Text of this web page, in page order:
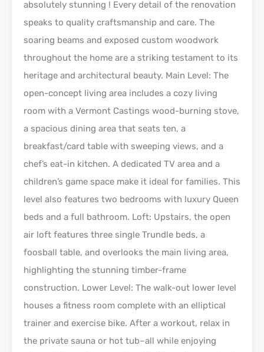
absolutely stunning ! Every detail of the renovation
speaks to quality craftsmanship and care. The
soaring beams and exposed custom woodwork
throughout the home are a striking testament to its
heritage and architectural beauty. Main Level: The
open-concept living area includes a cozy living
room with a Vermont Castings wood-burning stove,
a spacious dining area that seats ten, a
breakfast/card table with sweeping views, and a
chef’s eat-in kitchen. A dedicated TV area and a
children’s game space make it ideal for families. This
level also features two bedrooms with luxury Queen
beds and a full bathroom. Loft: Upstairs, the open
air loft features three single Trundle beds, a
foosball table, and overlooks the main living area,
highlighting the stunning timber-frame
construction. Lower Level: The walk-out lower level
houses a fitness room complete with an elliptical
trainer and exercise bike. After a workout, relax in
the private sauna or hot tub–all while enjoying